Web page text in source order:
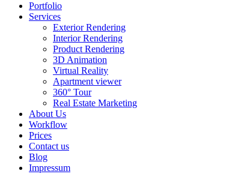
Portfolio
Services
Exterior Rendering
Interior Rendering
Product Rendering
3D Animation
Virtual Reality
Apartment viewer
360° Tour
Real Estate Marketing
About Us
Workflow
Prices
Contact us
Blog
Impressum